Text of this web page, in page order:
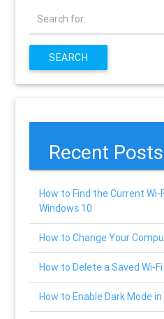
Search for:
SEARCH
Recent Posts
How to Find the Current Wi-
Windows 10
How to Change Your
How to Delete a Saved Wi-
How to Enable Dark Mode